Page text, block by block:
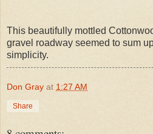
This beautifully mottled
gravel roadway seemed to sum
simplicity.
Don Gray at 1:27 AM
Share